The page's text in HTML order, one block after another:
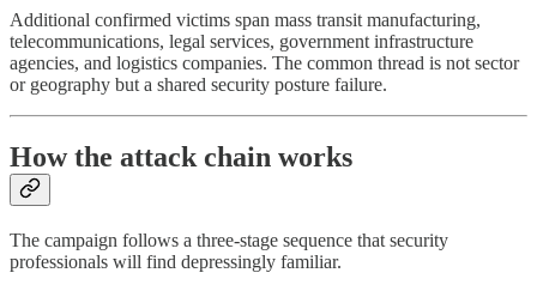
Additional confirmed victims span mass transit manufacturing,
telecommunications, legal services, government infrastructure
agencies, and logistics companies. The common thread is not sector
or geography but a shared security posture failure.
How the attack chain works
The campaign follows a three-stage sequence that security
professionals will find depressingly familiar.